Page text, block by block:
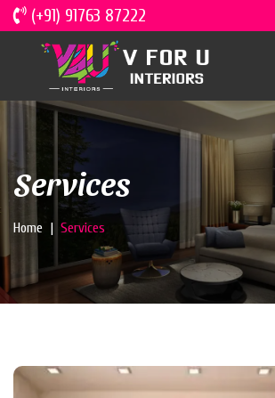
(+91) 91763 87222
Services
Home Services